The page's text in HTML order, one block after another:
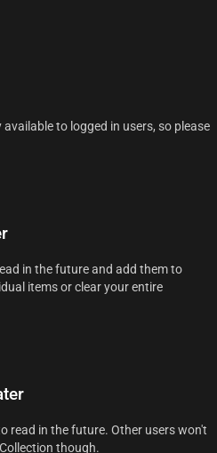
to logged in users, so please
in the future and add them to
items or clear your entire
read in the future. Other users won't
though.